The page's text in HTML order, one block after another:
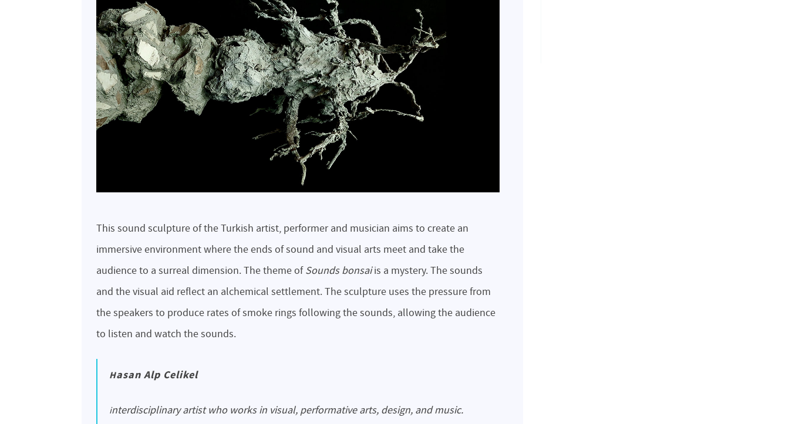
This sound sculpture of the Turkish artist, performer and musician aims to create an
immersive environment where the ends of sound and visual arts meet and take the
audience to a surreal dimension. The theme ofSounds bonsaiis a mystery. The sounds
and the visual aid reflect an alchemical settlement. The sculpture uses the pressure from
the speakers to produce rates of smoke rings following the sounds, allowing the audience
to listen and watch the sounds.
Hasan Alp Celikel
interdisciplinary artist who works in visual, performative arts, design, and music.